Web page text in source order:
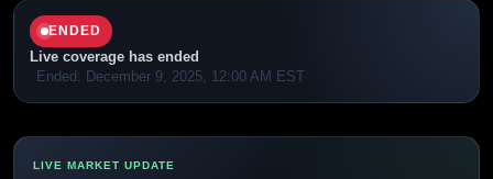
ENDED
Live coverage has ended
Ended: December 9, 2025, 12:00 AM EST